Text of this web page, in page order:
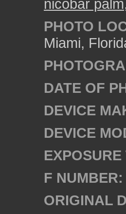
nicobar palm
PHOTO
Miami,
DATE OF
DEVICE
DEVICE
EXPOSURE
F NUMBER:
ORIGINAL